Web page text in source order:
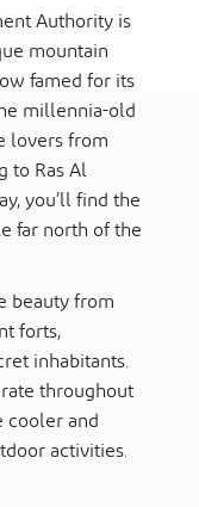
Authority is
mountain
famed for its
millennia-old
lovers from
to Ras Al
you’ll find the
far north of the
beauty from
forts,
inhabitants.
throughout
cooler and
activities.